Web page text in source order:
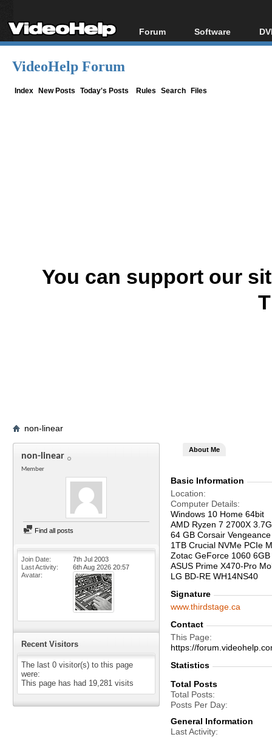
Forum
Forum Index
Software
All software
VideoHelp Forum
Index New Posts Today's Posts Rules Search Files
You can support our
non-linear
non-linear
Member
Find all posts
Join Date
7th Jul 2003
Last Activity
6th Aug 2026 20:57
Avatar
Recent Visitors
The last 0 visitor(s) to this page
were:
This page has had 19,281 visits
About Me
Basic Information
Location
Computer Details
Windows 10 Home 64bit
AMD Ryzen 7 2700X
64 GB Corsair
1TB Crucial NVMe PCIe
Zotac GeForce 1060 6GB
ASUS Prime X470-Pro
LG BD-RE WH14NS40
Signature
www.thirdstage.ca
Contact
This Page
https://
Statistics
Total Posts
Total Posts
Posts Per Day
General Information
Last Activity